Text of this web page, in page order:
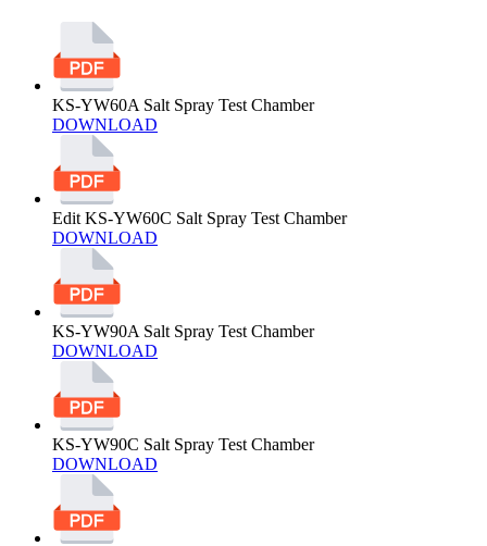
KS-YW60A Salt Spray Test Chamber
DOWNLOAD
Edit KS-YW60C Salt Spray Test Chamber
DOWNLOAD
KS-YW90A Salt Spray Test Chamber
DOWNLOAD
KS-YW90C Salt Spray Test Chamber
DOWNLOAD